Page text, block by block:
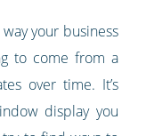
your business
to come from a
over time. It’s
display you